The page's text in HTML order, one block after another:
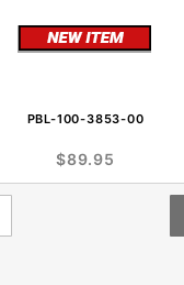
PBL-100-3853-00
$89.95